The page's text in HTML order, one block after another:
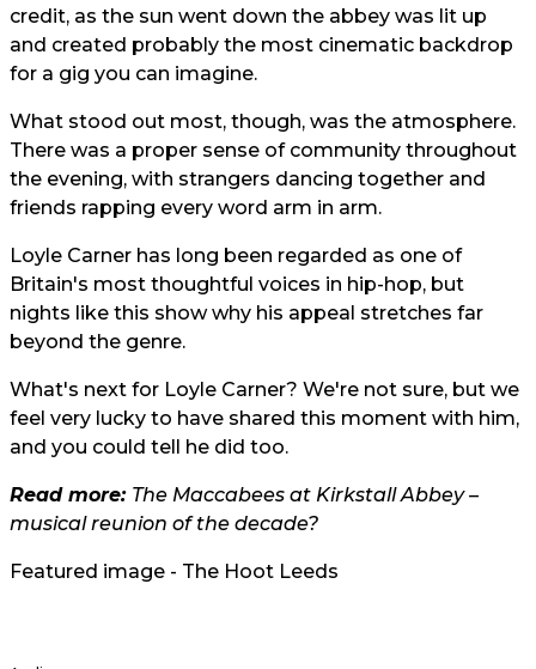
credit, as the sun went down the abbey was lit up
and created probably the most cinematic backdrop
for a gig you can imagine.
What stood out most, though, was the atmosphere.
There was a proper sense of community throughout
the evening, with strangers dancing together and
friends rapping every word arm in arm.
Loyle Carner has long been regarded as one of
Britain's most thoughtful voices in hip-hop, but
nights like this show why his appeal stretches far
beyond the genre.
What's next for Loyle Carner? We're not sure, but we
feel very lucky to have shared this moment with him,
and you could tell he did too.
Read more: The Maccabees at Kirkstall Abbey –
musical reunion of the decade?
Featured image - The Hoot Leeds